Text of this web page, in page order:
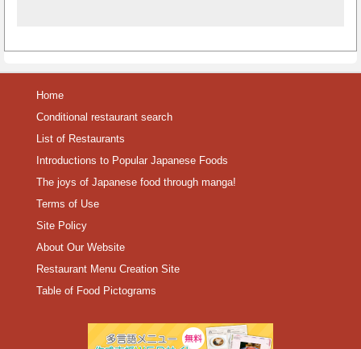
Home
Conditional restaurant search
List of Restaurants
Introductions to Popular Japanese Foods
The joys of Japanese food through manga!
Terms of Use
Site Policy
About Our Website
Restaurant Menu Creation Site
Table of Food Pictograms